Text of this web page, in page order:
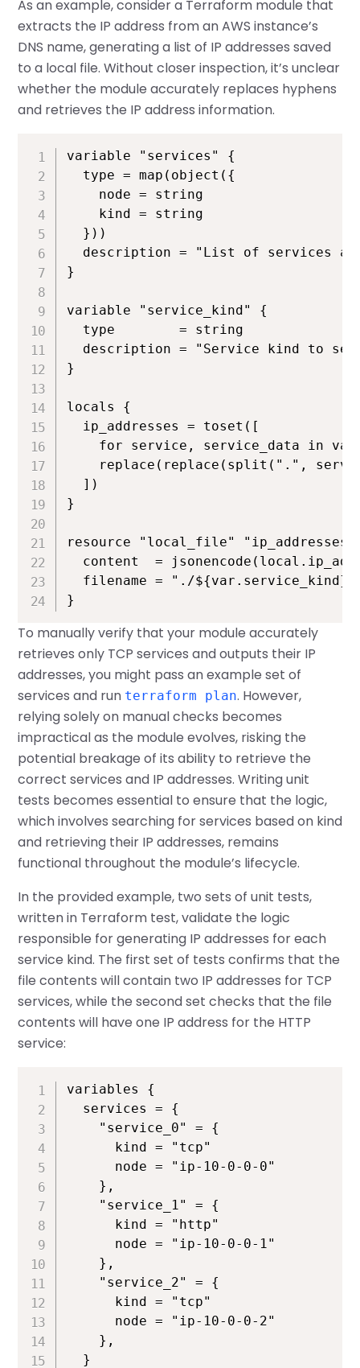
As an example, consider a Terraform module that
extracts the IP address from an AWS instance’s
DNS name, generating a list of IP addresses saved
to a local file. Without closer inspection, it’s unclear
whether the module accurately replaces hyphens
and retrieves the IP address information.
variable "services" {
  type = map(object({
    node = string
    kind = string
  }))
description = "List of services
}
variable "service_kind" {
  type        = string
description = "Service kind to
}
locals {
  ip_addresses = toset([
for service, service_data in
replace(replace(split(".",
  ])
}
resource "local_file"
content  =
filename = "./
}
To manually verify that your module accurately
retrieves only TCP services and outputs their IP
addresses, you might pass an example set of
services and run terraform plan. However,
relying solely on manual checks becomes
impractical as the module evolves, risking the
potential breakage of its ability to retrieve the
correct services and IP addresses. Writing unit
tests becomes essential to ensure that the logic,
which involves searching for services based on kind
and retrieving their IP addresses, remains
functional throughout the module’s lifecycle.
In the provided example, two sets of unit tests,
written in Terraform test, validate the logic
responsible for generating IP addresses for each
service kind. The first set of tests confirms that the
file contents will contain two IP addresses for TCP
services, while the second set checks that the file
contents will have one IP address for the HTTP
service:
variables {
  services = {
    "service_0" = {
      kind = "tcp"
      node = "ip-10-0-0-0"
    },
    "service_1" = {
      kind = "http"
      node = "ip-10-0-0-1"
    },
    "service_2" = {
      kind = "tcp"
      node = "ip-10-0-0-2"
    },
  }